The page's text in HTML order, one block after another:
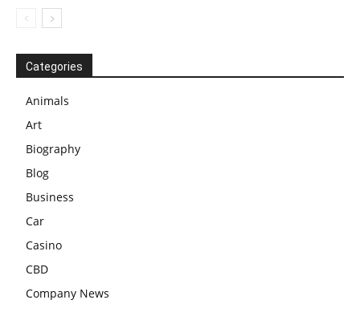
Categories
Animals
Art
Biography
Blog
Business
Car
Casino
CBD
Company News